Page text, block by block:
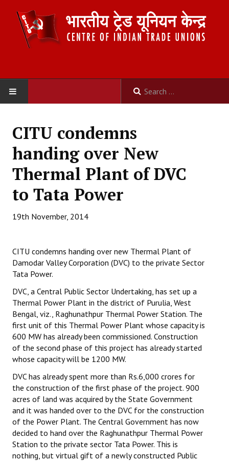
ABOUT US
Constitution
Organisation
Working Committee
General Council
State Committees
STRUGGLE
Independent
Joint
Mazdoor - Kisan Sangharsh Rally
DOCUMENTS
Citu Documents
Mahadharna 2017
CITU condemns
handing over New
Thermal Plant of DVC
to Tata Power
19th November, 2014
CITU condemns handing over new Thermal Plant of
Damodar Valley Corporation (DVC) to the private Sector
Tata Power.
DVC, a Central Public Sector Undertaking, has set up a
Thermal Power Plant in the district of Purulia, West
Bengal, viz., Raghunathpur Thermal Power Station. The
first unit of this Thermal Power Plant whose capacity is
600 MW has already been commissioned. Construction
of the second phase of this project has already started
whose capacity will be 1200 MW.
DVC has already spent more than Rs.6,000 crores for
the construction of the first phase of the project. 900
acres of land was acquired by the State Government
and it was handed over to the DVC for the construction
of the Power Plant. The Central Government has now
decided to hand over the Raghunathpur Thermal Power
Station to the private sector Tata Power. This is
nothing, but virtual gift of a newly constructed Public